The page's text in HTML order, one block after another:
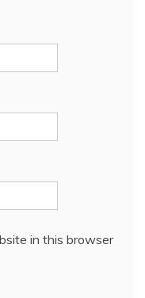
in this browser